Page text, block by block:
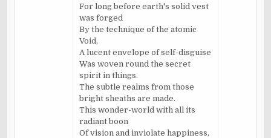
For long before earth's solid vest
was forged
By the technique of the atomic
Void,
A lucent envelope of self-disguise
Was woven round the secret
spirit in things.
The subtle realms from those
bright sheaths are made.
This wonder-world with all its
radiant boon
Of vision and inviolate happiness,